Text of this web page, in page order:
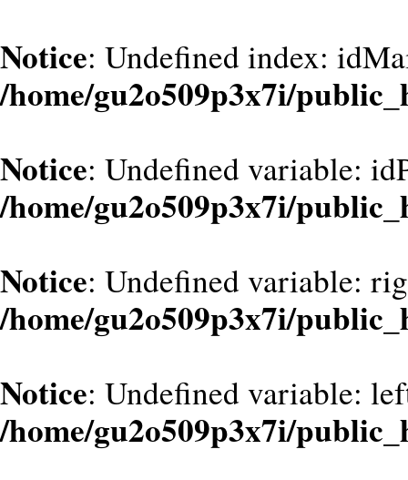
Notice: Undefined index:
/home/gu2o509p3x7i/
Notice: Undefined variable:
/home/gu2o509p3x7i/
Notice: Undefined variable:
/home/gu2o509p3x7i/
Notice: Undefined variable:
/home/gu2o509p3x7i/